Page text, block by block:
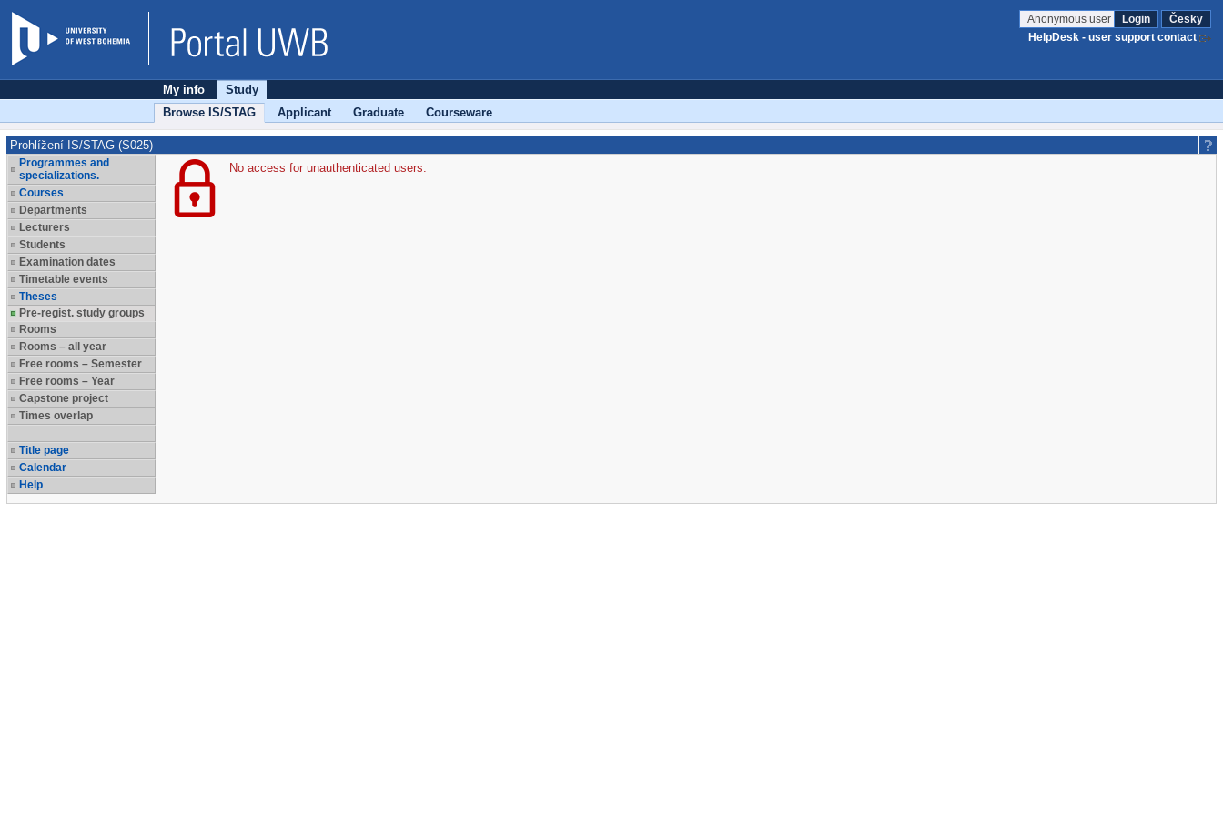
Anonymous user Login
Česky
HelpDesk - user support contact
My info
Study
Browse IS/STAG
Applicant Graduate Courseware
Prohlížení IS/STAG (S025)
Programmes and
specializations.
Courses
Departments
Lecturers
Students
Examination dates
Timetable events
Theses
Pre-regist. study groups
Rooms
Rooms – all year
Free rooms – Semester
Free rooms – Year
Capstone project
Times overlap
Title page
Calendar
Help
No access for unauthenticated users.